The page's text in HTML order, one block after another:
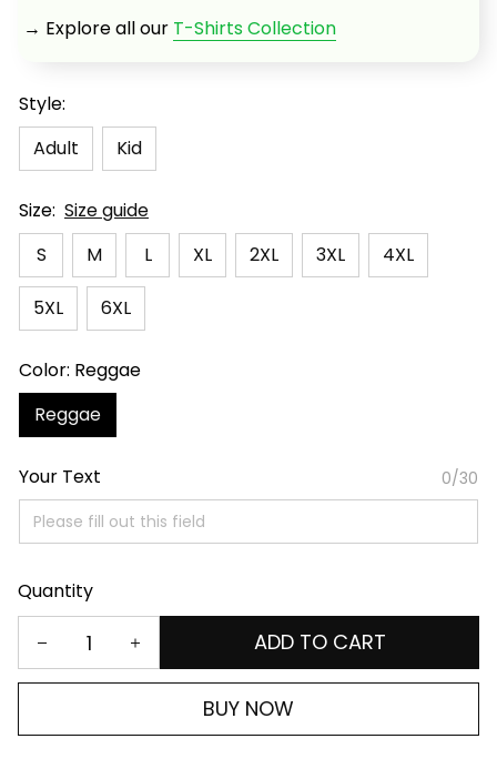
→ Explore all our T-Shirts Collection
Style:
Adult
Kid
Size: Size guide
S
M L XL 2XL 3XL 4XL
5XL 6XL
Color: Reggae
Reggae
Your Text 0/30
Quantity
ADD TO CART
BUY NOW